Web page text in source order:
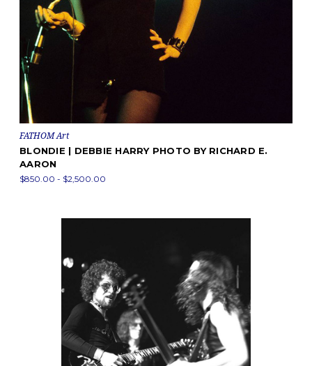
FATHOM Art
BLONDIE | DEBBIE HARRY PHOTO BY RICHARD E.
AARON
$850.00 - $2,500.00